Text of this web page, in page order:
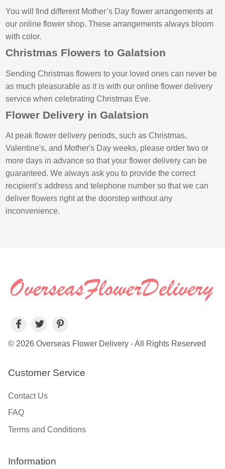
You will find different Mother’s Day flower arrangements at
our online flower shop. These arrangements always bloom
with color.
Christmas Flowers to Galatsion
Sending Christmas flowers to your loved ones can never be
as much pleasurable as it is with our online flower delivery
service when celebrating Christmas Eve.
Flower Delivery in Galatsion
At peak flower delivery periods, such as Christmas,
Valentine's, and Mother's Day weeks, please order two or
more days in advance so that your flower delivery can be
guaranteed. We always ask you to provide the correct
recipient’s address and telephone number so that we can
deliver flowers right at the doorstep without any
inconvenience.
© 2026 Overseas Flower Delivery - All Rights Reserved
Customer Service
Contact Us
FAQ
Terms and Conditions
Information